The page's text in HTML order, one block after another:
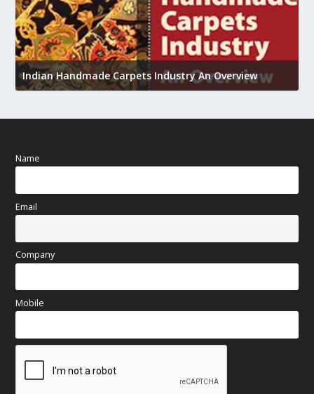
Indian Handmade Carpets Industry An Overview
Name
Email
Company
Mobile